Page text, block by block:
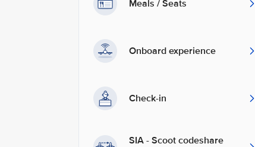
Meals / Seats
Onboard experience
Check-in
SIA - Scoot codeshare